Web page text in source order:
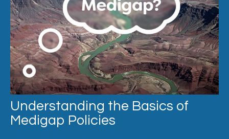
Understanding the Basics of
Medigap Policies